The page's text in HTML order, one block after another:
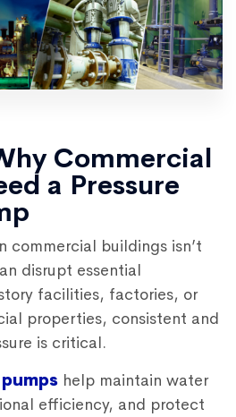
Commercial
a Pressure
commercial buildings isn’t
disrupt essential
facilities, factories, or
properties, consistent and
is critical.
help maintain water
efficiency, and protect